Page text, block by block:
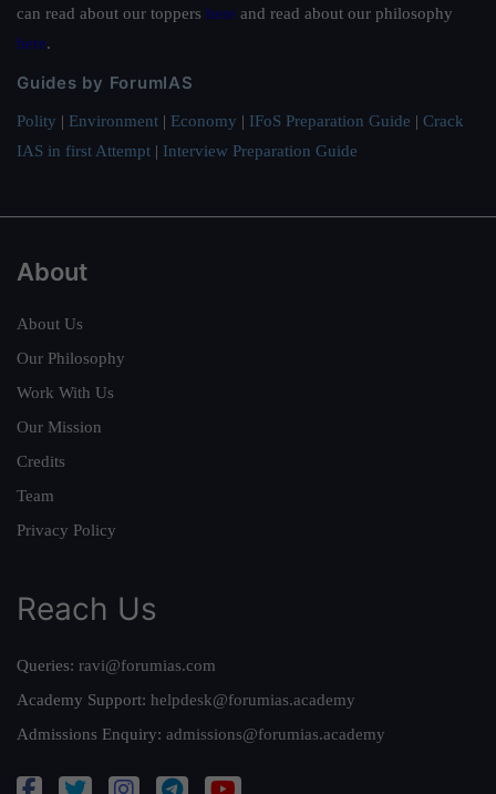
can read about our toppers here and read about our philosophy
here.
Guides by ForumIAS
Polity | Environment | Economy | IFoS Preparation Guide | Crack
IAS in first Attempt | Interview Preparation Guide
About
About Us
Our Philosophy
Work With Us
Our Mission
Credits
Team
Privacy Policy
Reach Us
Queries: ravi@forumias.com
Academy Support: helpdesk@forumias.academy
Admissions Enquiry: admissions@forumias.academy